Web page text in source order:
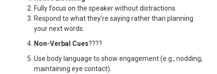
Fully focus on the speaker without distractions.
Respond to what they’re saying rather than planning
your next words.
Non-Verbal Cues????
Use body language to show engagement (e.g., nodding,
maintaining eye contact).